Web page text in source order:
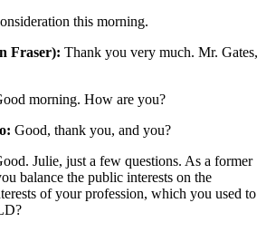
this morning.
Fraser): Thank you very much. Mr. Gates,
morning. How are you?
Good, thank you, and you?
Julie, just a few questions. As a former
balance the public interests on the
of your profession, which you used to